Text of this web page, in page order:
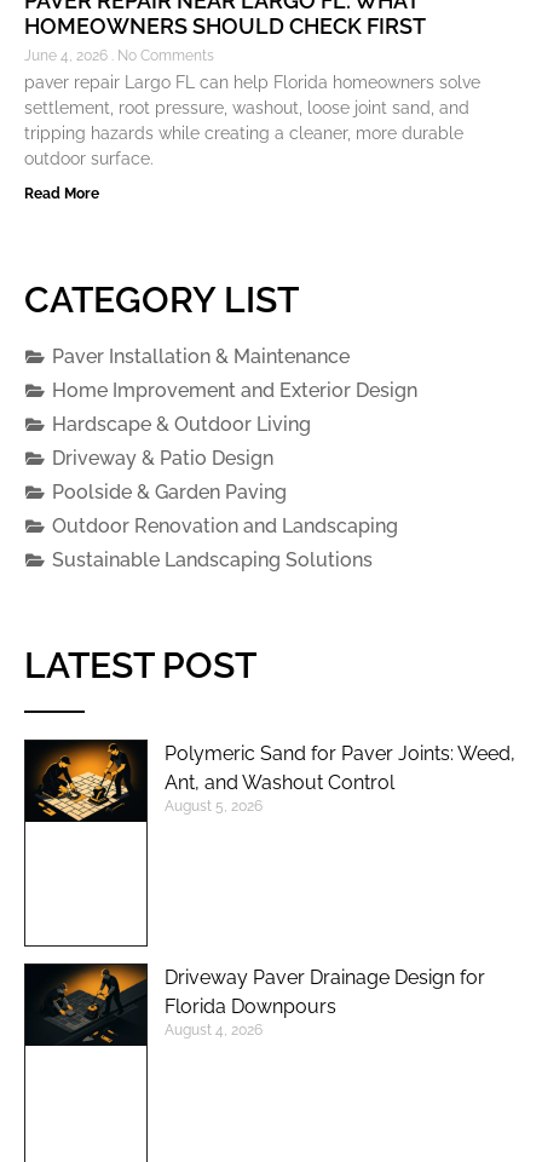
HOMEOWNERS SHOULD CHECK FIRST
June 4, 2026 No Comments
paver repair Largo FL can help Florida homeowners solve
settlement, root pressure, washout, loose joint sand, and
tripping hazards while creating a cleaner, more durable
outdoor surface.
Read More
CATEGORY LIST
Paver Installation & Maintenance
Home Improvement and Exterior Design
Hardscape & Outdoor Living
Driveway & Patio Design
Poolside & Garden Paving
Outdoor Renovation and Landscaping
Sustainable Landscaping Solutions
LATEST POST
Polymeric Sand for Paver Joints: Weed,
Ant, and Washout Control
August 5, 2026
Driveway Paver Drainage Design for
Florida Downpours
August 4, 2026